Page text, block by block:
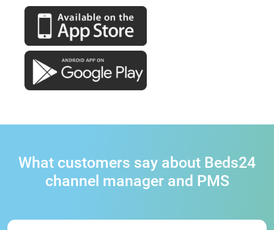
What customers say about Beds24
channel manager and PMS